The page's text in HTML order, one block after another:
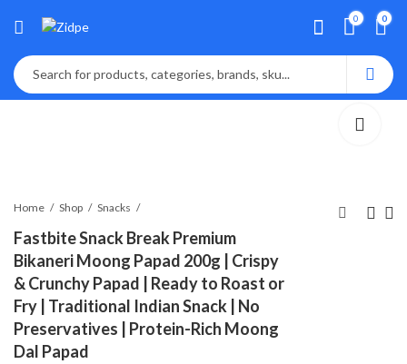
0 0
Home Shop Snacks
Fastbite Snack Break Premium
Bikaneri Moong Papad 200g | Crispy
& Crunchy Papad | Ready to Roast or
Fry | Traditional Indian Snack | No
Preservatives | Protein-Rich Moong
Dal Papad
Lalbaba Red Chilli
Powder 250g